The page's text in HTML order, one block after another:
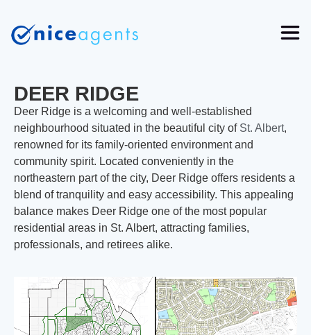
DEER RIDGE
Deer Ridge is a welcoming and well-established
neighbourhood situated in the beautiful city of St. Albert,
renowned for its family-oriented environment and
community spirit. Located conveniently in the
northeastern part of the city, Deer Ridge offers residents a
blend of tranquility and easy accessibility. This appealing
balance makes Deer Ridge one of the most popular
residential areas in St. Albert, attracting families,
professionals, and retirees alike.